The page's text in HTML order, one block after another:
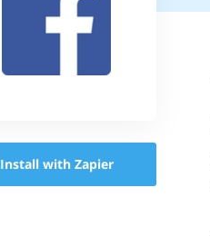
Install with Zapier